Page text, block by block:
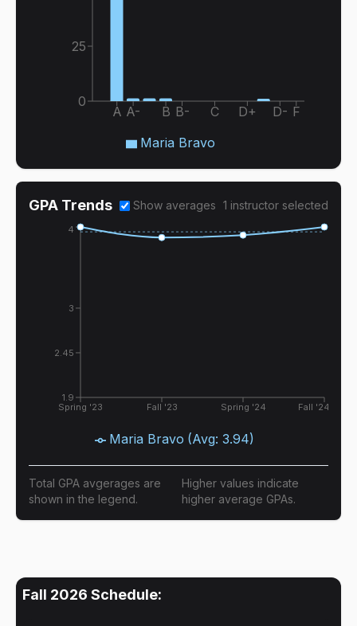
A A- B B- C D+ D- F
0
25
Maria Bravo
GPA Trends Show averages 1 instructor selected
Spring '23 Fall '23 Spring '24 Fall '24
1.9
2.45
3
4
Maria Bravo (Avg: 3.94)
Total GPA avgerages are
shown in the legend.
Higher values indicate
higher average GPAs.
Fall 2026 Schedule: